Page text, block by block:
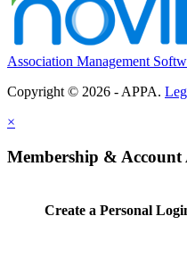
Association Management
Copyright © 2026 - APPA.
×
Membership & Account
Create a Personal